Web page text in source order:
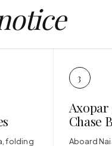
folding
3
Axopar
Chase
Aboard